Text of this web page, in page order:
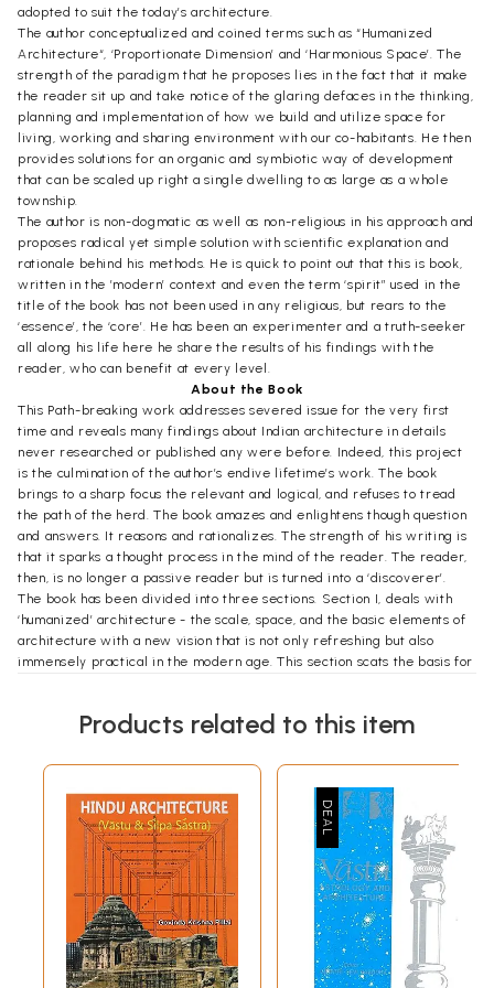
adopted to suit the today’s architecture.
The author conceptualized and coined terms such as “Humanized
Architecture“, ‘Proportionate Dimension’ and ‘Harmonious Space’. The
strength of the paradigm that he proposes lies in the fact that it make
the reader sit up and take notice of the glaring defaces in the thinking,
planning and implementation of how we build and utilize space for
living, working and sharing environment with our co-habitants. He then
provides solutions for an organic and symbiotic way of development
that can be scaled up right a single dwelling to as large as a whole
township.
The author is non-dogmatic as well as non-religious in his approach and
proposes radical yet simple solution with scientific explanation and
rationale behind his methods. He is quick to point out that this is book,
written in the ’modern’ context and even the term ‘spirit” used in the
title of the book has not been used in any religious, but rears to the
‘essence’, the ‘core’. He has been an experimenter and a truth-seeker
all along his life here he share the results of his findings with the
reader, who can benefit at every level.
About the Book
This Path-breaking work addresses severed issue for the very first
time and reveals many findings about Indian architecture in details
never researched or published any were before. Indeed, this project
is the culmination of the author’s endive lifetime’s work. The book
brings to a sharp focus the relevant and logical, and refuses to tread
the path of the herd. The book amazes and enlightens though question
and answers. It reasons and rationalizes. The strength of his writing is
that it sparks a thought process in the mind of the reader. The reader,
then, is no longer a passive reader but is turned into a ‘discoverer’.
The book has been divided into three sections. Section I, deals with
‘humanized’ architecture - the scale, space, and the basic elements of
architecture with a new vision that is not only refreshing but also
immensely practical in the modern age. This section scats the basis for
focus is on achieving truly ‘harmonious’ living in balance with nature.
without the sures, strife and chaos associated with modern urban
development. Section III, emphasizes the role of training, without
professional results are not possible. Indeed, a trained mind, armed
with reason and an inner strength, can achieve what others cannot. The
narration is lucid, direct and replete with many scientific facts. The
book is also rich in visual content and contains more than hundred
drawings, Plans, illustrations, examples and actual case studies.
The target readership of this book would be anyone from a student of
architecture to an accomplished architect, urban planners, and
educationists and policy makers, and indeed anyone who is interested
in improving the quality of life. In its finality, the book, a textbook, as
Products related to this item